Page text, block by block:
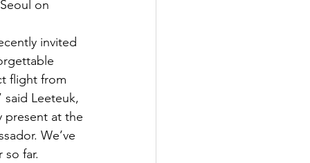
on
invited
flight from
said Leeteuk,
present at the
We’ve
far.